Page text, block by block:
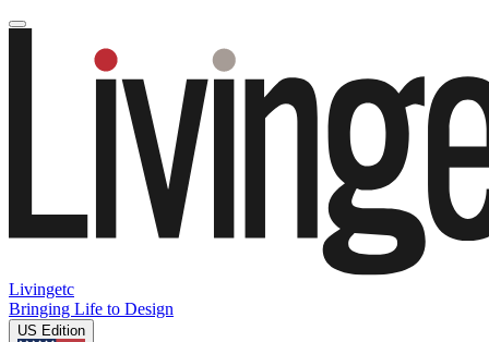
Livingetc
Bringing Life to Design
US Edition